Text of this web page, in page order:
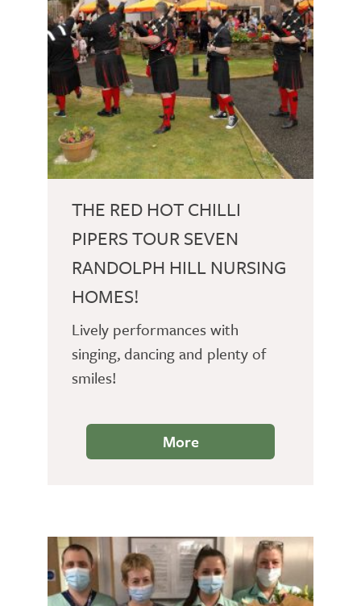
THE RED HOT CHILLI
PIPERS TOUR SEVEN
RANDOLPH HILL NURSING
HOMES!
Lively performances with
singing, dancing and plenty of
smiles!
More